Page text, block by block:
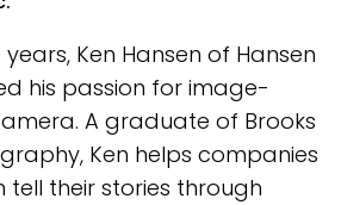
Ken Hansen of Hansen
his passion for image-
A graduate of Brooks
Ken helps companies
tell their stories through